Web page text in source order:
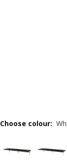
Choose colour: